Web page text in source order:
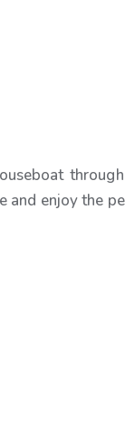
and enjoy the